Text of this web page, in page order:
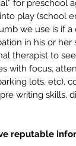
for preschool
play (school
we use is if
in his or
therapist to
with focus,
lots, etc),
writing skills,
reputable